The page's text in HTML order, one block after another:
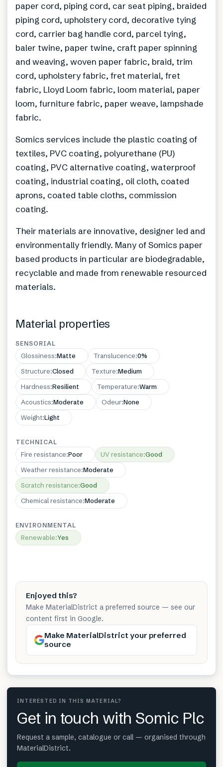
paper cord, piping cord, car seat piping, braided
piping cord, upholstery cord, decorative tying
cord, carrier bag handle cord, parcel tying,
baler twine, paper twine, craft paper spinning
and weaving, woven paper fabric, braid, trim
cord, upholstery fabric, fret material, fret
fabric, Lloyd Loom fabric, loom material, paper
loom, furniture fabric, paper weave, lampshade
fabric.
Somics services include the plastic coating of
textiles, PVC coating, polyurethane (PU)
coating, PVC alternative coating, waterproof
coating, industrial coating, oil cloth, coated
aprons, coated table cloths, commission
coating.
Their materials are innovative, designer led and
environmentally friendly. Many of Somics paper
based products in particular are biodegradable,
recyclable and made from renewable resourced
materials.
Material properties
SENSORIAL
Glossiness:Matte Translucence:0%
Structure:Closed Texture:Medium
Hardness:Resilient Temperature:Warm
Acoustics:Moderate Odeur:None
Weight:Light
TECHNICAL
Fire resistance:Poor UV resistance:Good
Weather resistance:Moderate
Scratch resistance:Good
Chemical resistance:Moderate
ENVIRONMENTAL
Renewable:Yes
Enjoyed this?
Make MaterialDistrict a preferred source — see our
content first in Google.
Make MaterialDistrict your preferred
source
INTERESTED IN THIS MATERIAL?
Get in touch with Somic Plc
Request a sample, catalogue or call — organised through
MaterialDistrict.